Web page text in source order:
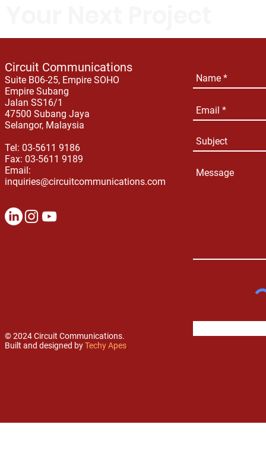
Circuit Communications
Suite B06-25, Empire SOHO
Empire Subang
Jalan SS16/1
47500 Subang Jaya
Selangor, Malaysia
Tel: 03-5611 9186
Fax: 03-5611 9189
Email:
inquiries@circuitcommunications.com
© 2024 Circuit Communications.
Built and designed byTechy Apes.